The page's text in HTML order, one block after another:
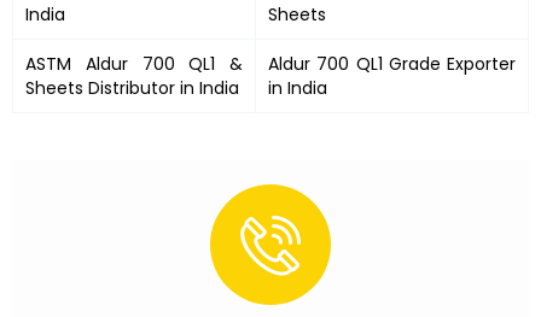
India
Sheets
ASTM Aldur 700 QL1 &
Sheets Distributor in India
Aldur 700 QL1 Grade Exporter
in India